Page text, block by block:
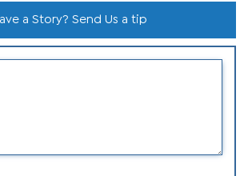
a Story? Send Us a tip